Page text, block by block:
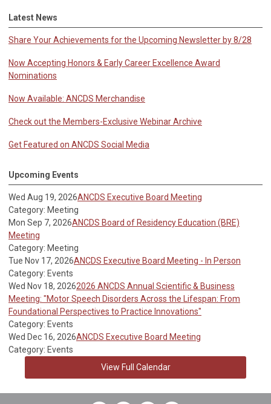
Latest News
Share Your Achievements for the Upcoming Newsletter by 8/28
Now Accepting Honors & Early Career Excellence Award
Nominations
Now Available: ANCDS Merchandise
Check out the Members-Exclusive Webinar Archive
Get Featured on ANCDS Social Media
Upcoming Events
Wed Aug 19, 2026ANCDS Executive Board Meeting
Category: Meeting
Mon Sep 7, 2026ANCDS Board of Residency Education (BRE)
Meeting
Category: Meeting
Tue Nov 17, 2026ANCDS Executive Board Meeting - In Person
Category: Events
Wed Nov 18, 20262026 ANCDS Annual Scientific & Business
Meeting: "Motor Speech Disorders Across the Lifespan: From
Foundational Perspectives to Practice Innovations"
Category: Events
Wed Dec 16, 2026ANCDS Executive Board Meeting
Category: Events
View Full Calendar